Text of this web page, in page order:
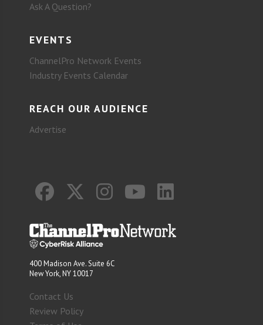
Ask A Question?
EVENTS
ChannelPro Network Events
Industry Events Calendar
REACH OUR AUDIENCE
Advertise
400 Madison Ave. Suite 6C
New York, NY 10017
Contact Us
Review Policy